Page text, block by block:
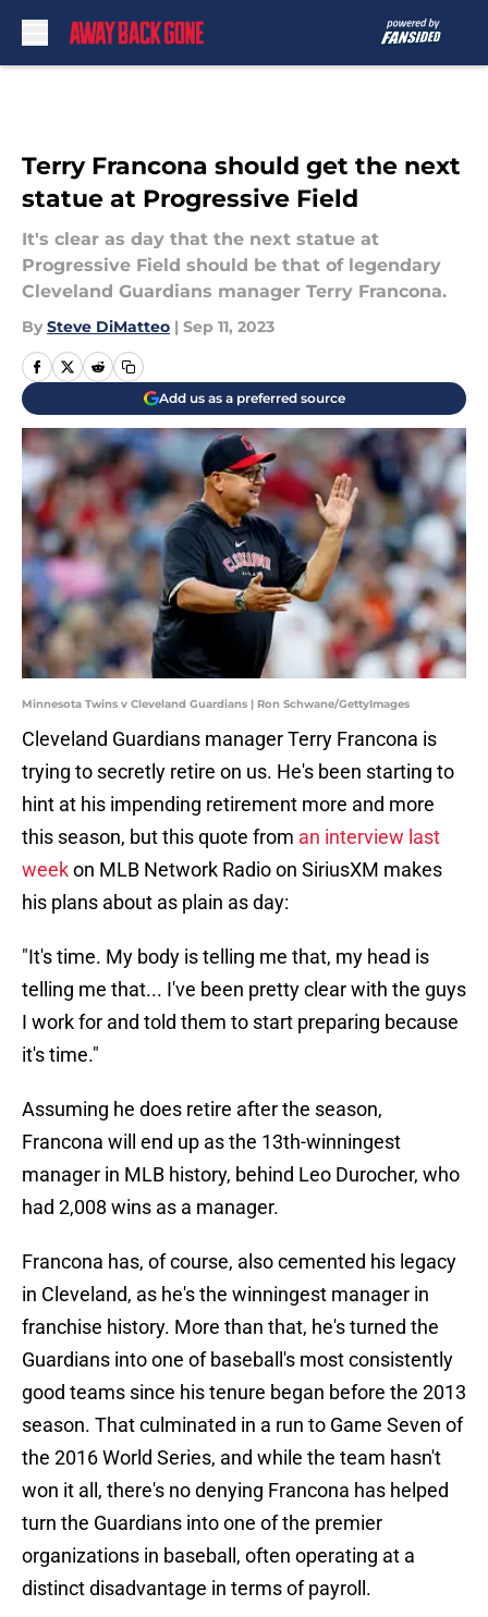
Terry Francona should get the next
statue at Progressive Field
It's clear as day that the next statue at
Progressive Field should be that of legendary
Cleveland Guardians manager Terry Francona.
By Steve DiMatteo | Sep 11, 2023
Add us as a preferred source
Minnesota Twins v Cleveland Guardians | Ron Schwane/GettyImages
Cleveland Guardians manager Terry Francona is
trying to secretly retire on us. He's been starting to
hint at his impending retirement more and more
this season, but this quote from an interview last
weekon MLB Network Radio on SiriusXM makes
his plans about as plain as day:
"It's time. My body is telling me that, my head is
telling me that... I've been pretty clear with the guys
I work for and told them to start preparing because
it's time."
Assuming he does retire after the season,
Francona will end up as the 13th-winningest
manager in MLB history, behind Leo Durocher, who
had 2,008 wins as a manager.
Francona has, of course, also cemented his legacy
in Cleveland, as he's the winningest manager in
franchise history. More than that, he's turned the
Guardians into one of baseball's most consistently
good teams since his tenure began before the 2013
season. That culminated in a run to Game Seven of
the 2016 World Series, and while the team hasn't
won it all, there's no denying Francona has helped
turn the Guardians into one of the premier
organizations in baseball, often operating at a
distinct disadvantage in terms of payroll.